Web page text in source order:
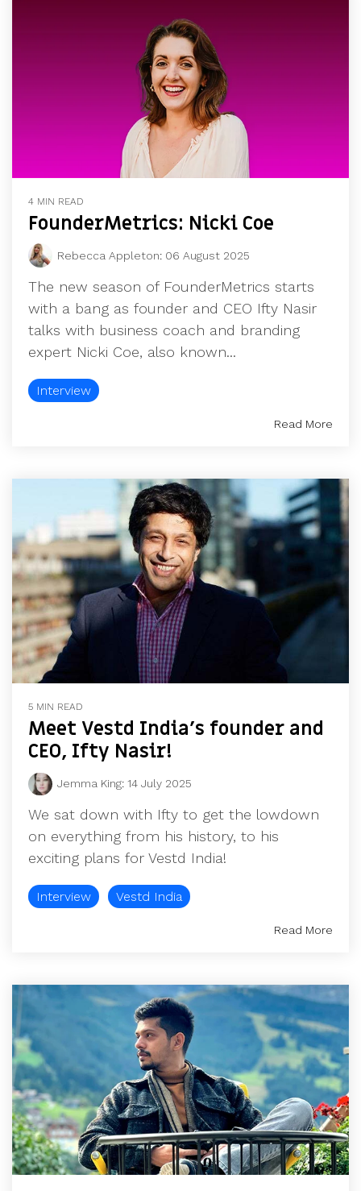
4 MIN READ
FounderMetrics: Nicki Coe
Rebecca Appleton: 06 August 2025
The new season of FounderMetrics starts
with a bang as founder and CEO Ifty Nasir
talks with business coach and branding
expert Nicki Coe, also known...
Interview
Read More
5 MIN READ
Meet Vestd India's founder and
CEO, Ifty Nasir!
Jemma King: 14 July 2025
We sat down with Ifty to get the lowdown
on everything from his history, to his
exciting plans for Vestd India!
Interview Vestd India
Read More